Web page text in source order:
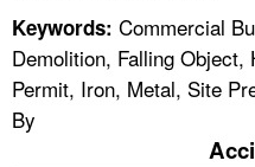
Keywords: Commercial
Demolition, Falling
Permit, Iron, Metal, Site
By